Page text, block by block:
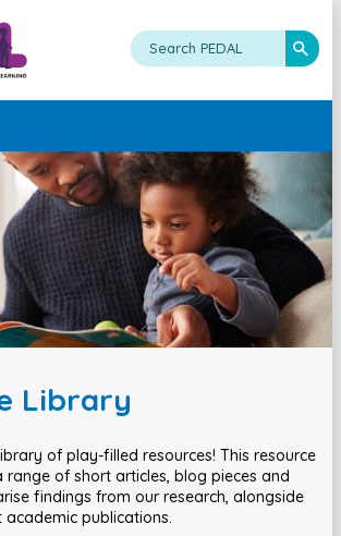
Library
of play-filled resources! This resource
range of short articles, blog pieces and
findings from our research, alongside
academic publications.